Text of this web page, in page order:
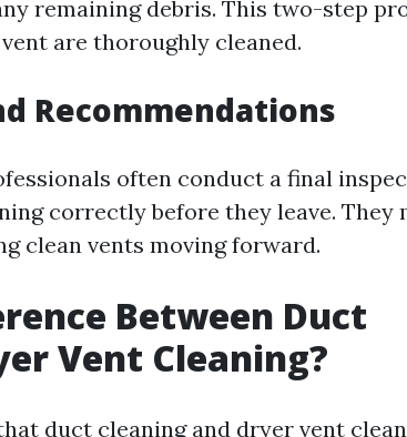
remaining debris. This two-step
are thoroughly cleaned.
Recommendations
often conduct a final
correctly before they leave. They
clean vents moving forward.
Between Duct
Vent Cleaning?
duct cleaning and dryer vent